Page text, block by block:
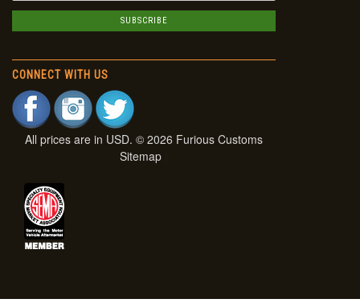
CONNECT WITH US
All prices are in USD. © 2026 Furious Customs
Sitemap